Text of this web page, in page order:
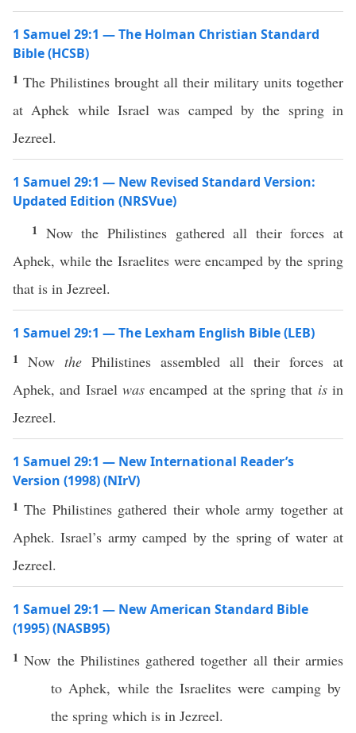
1 Samuel 29:1 — The Holman Christian Standard
Bible (HCSB)
1 The Philistines brought all their military units together
at Aphek while Israel was camped by the spring in
Jezreel.
1 Samuel 29:1 — New Revised Standard Version:
Updated Edition (NRSVue)
1 Now the Philistines gathered all their forces at
Aphek, while the Israelites were encamped by the spring
that is in Jezreel.
1 Samuel 29:1 — The Lexham English Bible (LEB)
1 Now the Philistines assembled all their forces at
Aphek, and Israel wasencamped at the spring that isin
Jezreel.
1 Samuel 29:1 — New International Reader’s
Version (1998) (NIrV)
1The Philistines gathered their whole army together at
Aphek. Israel’s army camped by the spring of water at
Jezreel.
1 Samuel 29:1 — New American Standard Bible
(1995) (NASB95)
1Now the Philistines gathered together alltheir armies
toAphek, while the Israelites were campingby
the spring which is in Jezreel.